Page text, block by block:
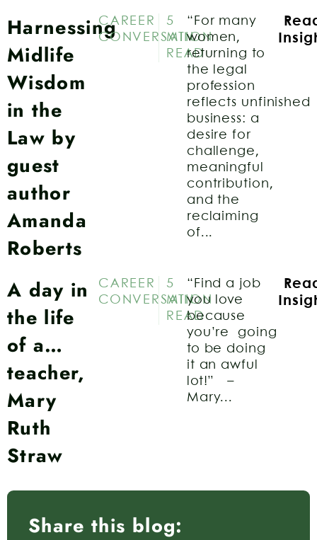
Harnessing
Midlife
Wisdom
in the
Law by
guest
author
Amanda
Roberts
CAREER
CONVERSATION
5
MIN
READ
“For many
women,
returning to
the legal
profession
reflects unfinished
business: a
desire for
challenge,
meaningful
contribution,
and the
reclaiming
of...
A day in
the life
of a…
teacher,
Mary
Ruth
Straw
CAREER
CONVERSATION
5
MIN
READ
“Find a job
you love
because
you’re going
to be doing
it an awful
lot!” –
Mary...
Share this blog: